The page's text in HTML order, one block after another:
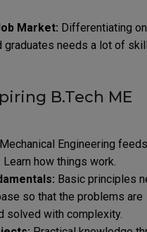
Market: Differentiating
graduates needs a lot of
B.Tech ME
Mechanical Engineering
how things work.
Basic principles
so that the problems are
solved with complexity.